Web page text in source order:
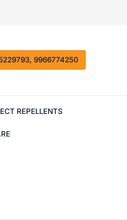
9966774250
REPELLENTS